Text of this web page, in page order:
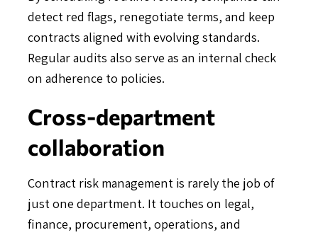
detect red flags, renegotiate terms, and keep
contracts aligned with evolving standards.
Regular audits also serve as an internal check
on adherence to policies.
Cross-department
collaboration
Contract risk management is rarely the job of
just one department. It touches on legal,
finance, procurement, operations, and